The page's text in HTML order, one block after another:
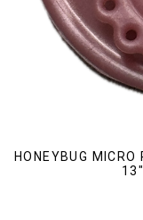
HONEYBUG